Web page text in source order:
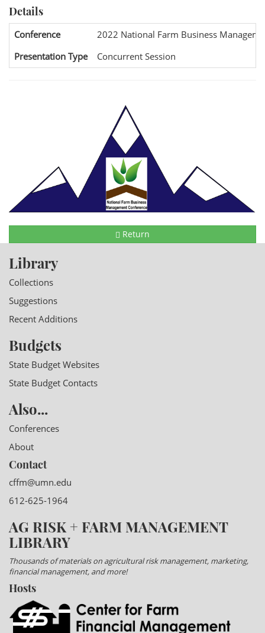
Details
Conference
2022 National Farm Business
Presentation Type
Concurrent Session
Return
Library
Collections
Suggestions
Recent Additions
Budgets
State Budget Websites
State Budget Contacts
Also...
Conferences
About
Contact
cffm@umn.edu
612-625-1964
AG RISK + FARM MANAGEMENT
LIBRARY
Thousands of materials on agricultural risk management, marketing,
financial management, and more!
Hosts